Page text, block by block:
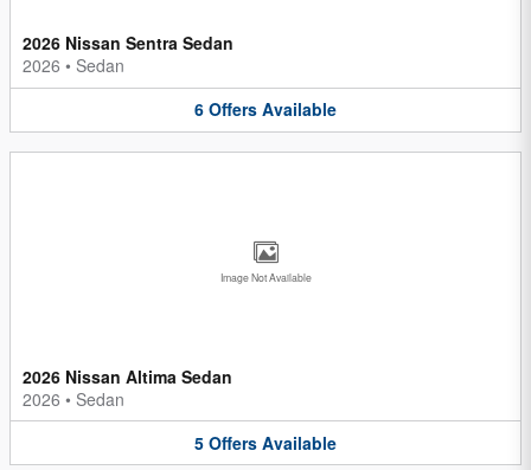
2026 Nissan Sentra Sedan
2026 • Sedan
6 Offers Available
Image Not Available
2026 Nissan Altima Sedan
2026 • Sedan
5 Offers Available